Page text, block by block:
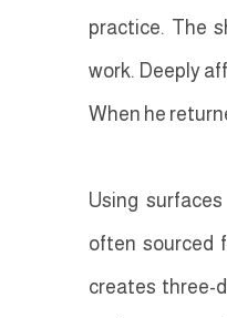
practice. The
work. Deeply
When he
Using
often sourced
creates three-